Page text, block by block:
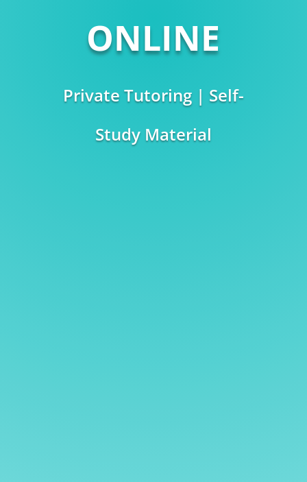
ONLINE
Private Tutoring | Self-
Study Material